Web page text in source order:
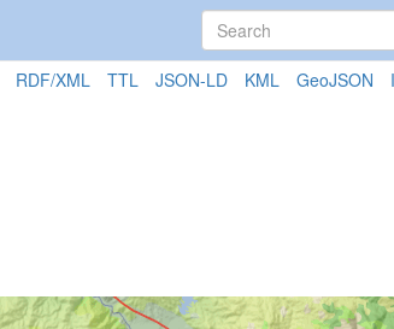
RDF/XML TTL JSON-LD KML GeoJSON